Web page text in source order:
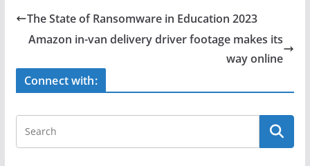
e
b
o
er e
The State of Ransomware in Education 2023
Amazon in-van delivery driver footage makes its
way online
Connect with: